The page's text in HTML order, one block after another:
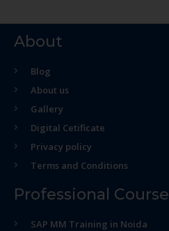
About
Blog
About us
Gallery
Digital Cetificate
Privacy policy
Terms and Conditions
Professional Course
SAP MM Training in Noida